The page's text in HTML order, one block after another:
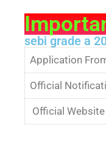
sebi grade a
Application
Official
Official Website